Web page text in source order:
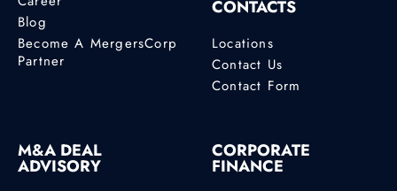
Blog
Become A MergersCorp
Partner
CONTACTS
Locations
Contact Us
Contact Form
M&A DEAL
ADVISORY
CORPORATE
FINANCE